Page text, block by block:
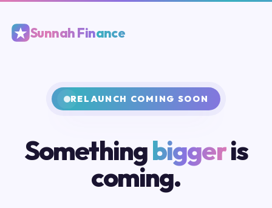
Sunnah Finance
RELAUNCH COMING SOON
Somethingbiggeris
coming.